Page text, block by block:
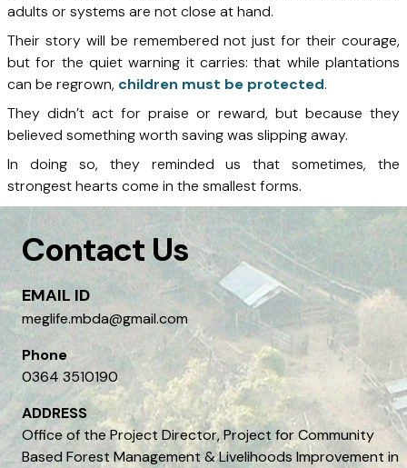
adults or systems are not close at hand.
Their story will be remembered not just for their courage,
but for the quiet warning it carries: that while plantations
can be regrown, children must be protected.
They didn’t act for praise or reward, but because they
believed something worth saving was slipping away.
In doing so, they reminded us that sometimes, the
strongest hearts come in the smallest forms.
Contact Us
EMAIL ID
meglife.mbda@gmail.com
Phone
0364 3510190
ADDRESS
Office of the Project Director, Project for Community
Based Forest Management & Livelihoods Improvement in